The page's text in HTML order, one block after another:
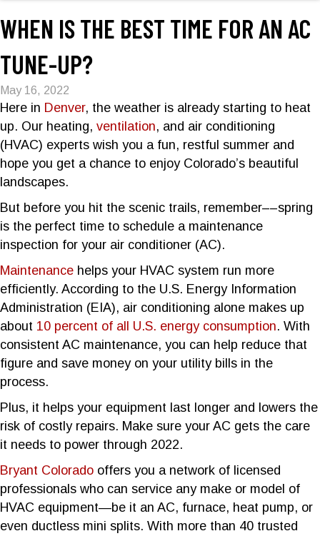
WHEN IS THE BEST TIME FOR AN AC
TUNE-UP?
May 16, 2022
Here in Denver, the weather is already starting to heat
up. Our heating, ventilation, and air conditioning
(HVAC) experts wish you a fun, restful summer and
hope you get a chance to enjoy Colorado’s beautiful
landscapes.
But before you hit the scenic trails, remember––spring
is the perfect time to schedule a maintenance
inspection for your air conditioner (AC).
Maintenance helps your HVAC system run more
efficiently. According to the U.S. Energy Information
Administration (EIA), air conditioning alone makes up
about 10 percent of all U.S. energy consumption. With
consistent AC maintenance, you can help reduce that
figure and save money on your utility bills in the
process.
Plus, it helps your equipment last longer and lowers the
risk of costly repairs. Make sure your AC gets the care
it needs to power through 2022.
Bryant Colorado offers you a network of licensed
professionals who can service any make or model of
HVAC equipment—be it an AC, furnace, heat pump, or
even ductless mini splits. With more than 40 trusted